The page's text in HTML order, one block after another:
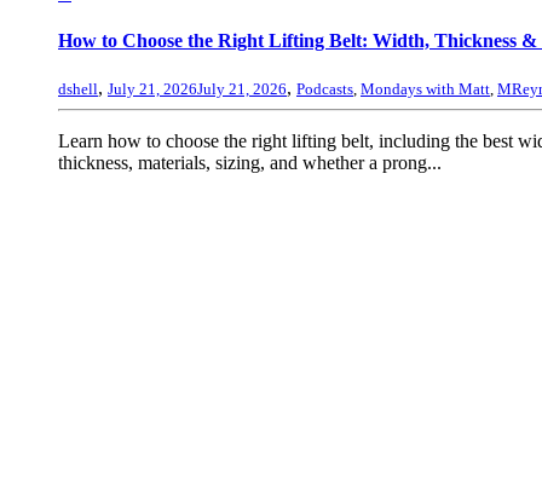
How to Choose the Right Lifting Belt: Width, Thickness &
dshell, July 21, 2026July 21, 2026, Podcasts, Mondays with Matt,
Learn how to choose the right lifting belt, including the best
thickness, materials, sizing, and whether a prong...